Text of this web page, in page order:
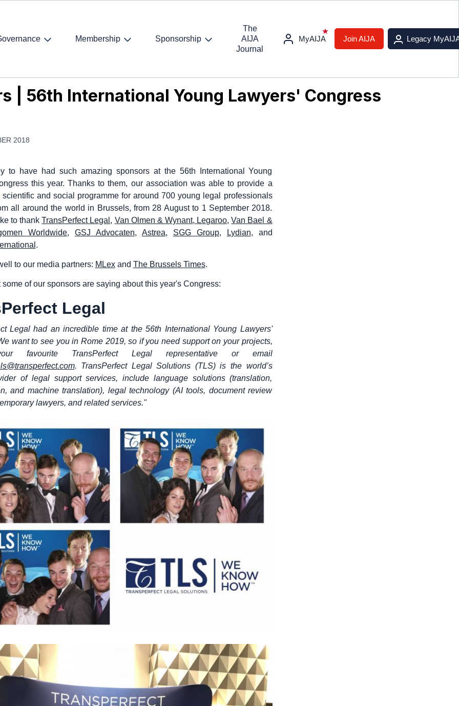
Membership Sponsorship
The
AIJA
Journal
MyAIJA Join AIJA Legacy
| 56th International Young Lawyers' Congress
2018
to have had such amazing sponsors at the 56th International Young
this year. Thanks to them, our association was able to provide a
and social programme for around 700 young legal professionals
all around the world in Brussels, from 28 August to 1 September 2018.
to thankTransPerfect Legal , Van Olmen & Wynant, Legaroo,Van Bael &
Worldwide,GSJ Advocaten, Astrea, SGG Group, Lydian, and
.
to our media partners: MLexand The Brussels Times.
of our sponsors are saying about this year's Congress:
Legal
Legal had an incredible time at the 56th International Young Lawyers'
want to see you in Rome 2019, so if you need support on your projects,
favourite TransPerfect Legal representative or email
. TransPerfect Legal Solutions (TLS) is the world’s
of legal support services, include language solutions (translation,
and machine translation), legal technology (AI tools, document review
lawyers, and related services."